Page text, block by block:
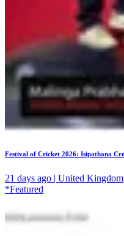
Festival of Cricket 2026: Isipathana
21 days ago | United Kingdom
*Featured